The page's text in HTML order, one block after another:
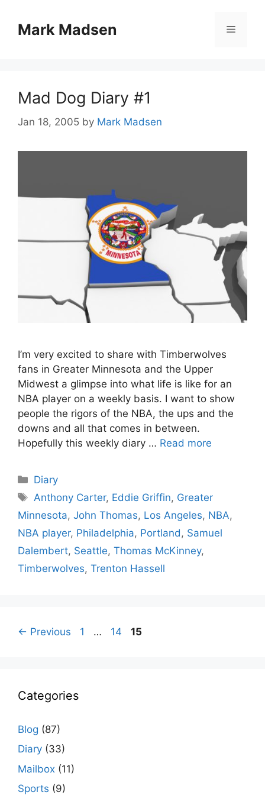
contentMark Madsen Menu
Mad Dog Diary #1
Jan 18, 2005 by Mark Madsen
I’m very excited to share with Timberwolves
fans in Greater Minnesota and the Upper
Midwest a glimpse into what life is like for an
NBA player on a weekly basis. I want to show
people the rigors of the NBA, the ups and the
downs and all that comes in between.
Hopefully this weekly diary … Read more
Categories
Diary
Tags
Anthony Carter, Eddie Griffin, Greater
Minnesota, John Thomas, Los Angeles, NBA,
NBA player, Philadelphia, Portland , Samuel
Dalembert, Seattle, Thomas McKinney,
Timberwolves, Trenton Hassell
← Previous Page
1 … Page
14 Page
15
Categories
Blog (87)
Diary (33)
Mailbox (11)
Sports (9)